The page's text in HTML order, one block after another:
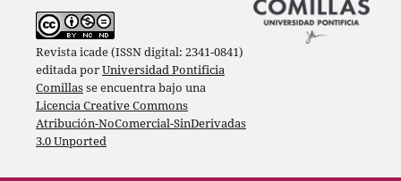
Revista icade (ISSN digital: 2341-0841)
editada porUniversidad Pontificia
Comillasse encuentra bajo una
Licencia Creative Commons
Atribución-NoComercial-SinDerivadas
3.0 Unported